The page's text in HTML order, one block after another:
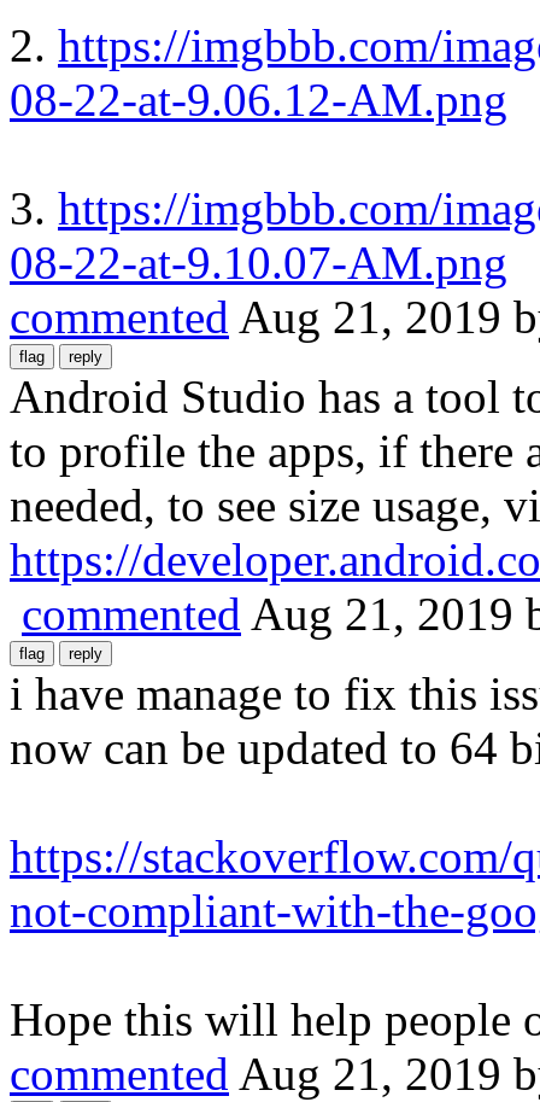
2. https://imgbbb.com/
08-22-at-9.06.12-AM.png
3. https://imgbbb.com/
08-22-at-9.10.07-AM.png
commented Aug 21, 2019
Android Studio has a tool
to profile the apps, if there
needed, to see size usage,
https://
commented Aug 21, 2019
i have manage to fix this
now can be updated to 64
https://stackoverflow.com/
not-compliant-with-the-
Hope this will help people
commented Aug 21, 2019